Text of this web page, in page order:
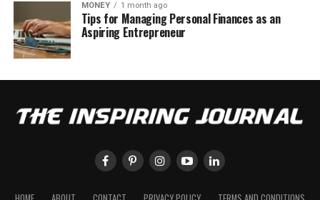
MONEY 1 month ago
Tips for Managing Personal Finances as an
Aspiring Entrepreneur